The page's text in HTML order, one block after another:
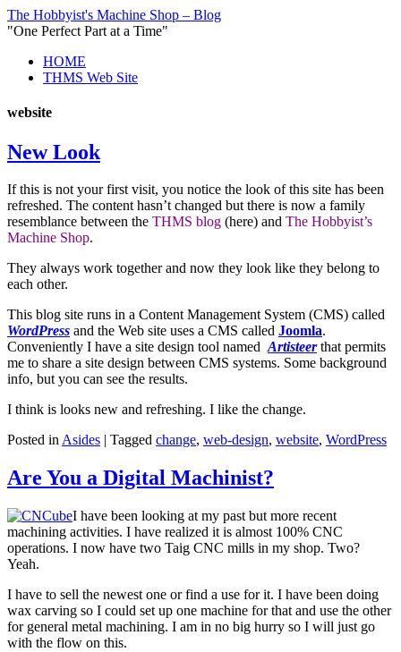
The Hobbyist's Machine Shop – Blog
"One Perfect Part at a Time"
HOME
THMS Web Site
website
New Look
If this is not your first visit, you notice the look of this site has been
refreshed. The content hasn’t changed but there is now a family
resemblance between the THMS blog (here) and The Hobbyist’s
Machine Shop.
They always work together and now they look like they belong to
each other.
This blog site runs in a Content Management System (CMS) called
WordPress and the Web site uses a CMS called Joomla.
Conveniently I have a site design tool namedArtisteer that permits
me to share a site design between CMS systems. Some background
info, but you can see the results.
I think is looks new and refreshing. I like the change.
Posted inAsides | Tagged change, web-design, website, WordPress
Are You a Digital Machinist?
I have been looking at my past but more recent
machining activities. I have realized it is almost 100% CNC
operations. I now have two Taig CNC mills in my shop. Two?
Yeah.
I have to sell the newest one or find a use for it. I have been doing
wax carving so I could set up one machine for that and use the other
for general metal machining. I am in no big hurry so I will just go
with the flow on this.